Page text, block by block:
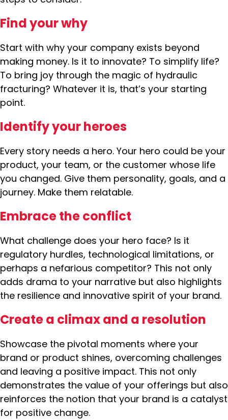
Find your why
Start with why your company exists beyond
making money. Is it to innovate? To simplify life?
To bring joy through the magic of hydraulic
fracturing? Whatever it is, that’s your starting
point.
Identify your heroes
Every story needs a hero. Your hero could be your
product, your team, or the customer whose life
you changed. Give them personality, goals, and a
journey. Make them relatable.
Embrace the conflict
What challenge does your hero face? Is it
regulatory hurdles, technological limitations, or
perhaps a nefarious competitor? This not only
adds drama to your narrative but also highlights
the resilience and innovative spirit of your brand.
Create a climax and a resolution
Showcase the pivotal moments where your
brand or product shines, overcoming challenges
and leaving a positive impact. This not only
demonstrates the value of your offerings but also
reinforces the notion that your brand is a catalyst
for positive change.